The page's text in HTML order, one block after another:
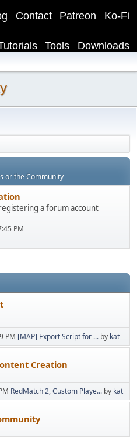
Ko-Fi
Patreon
Contact
Downloads
Tools
or the Community
a forum account
PM
PM [MAP] Export Script for ... by kat
Creation
RedMatch 2, Custom Playe... by kat